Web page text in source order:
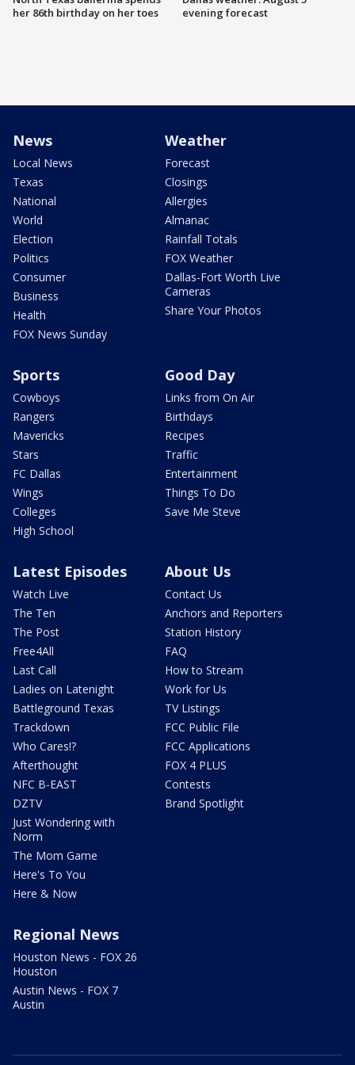
her 86th birthday on her toes
evening forecast
News
Local News
Texas
National
World
Election
Politics
Consumer
Business
Health
FOX News Sunday
Weather
Forecast
Closings
Allergies
Almanac
Rainfall Totals
FOX Weather
Dallas-Fort Worth Live
Cameras
Share Your Photos
Sports
Cowboys
Rangers
Mavericks
Stars
FC Dallas
Wings
Colleges
High School
Good Day
Links from On Air
Birthdays
Recipes
Traffic
Entertainment
Things To Do
Save Me Steve
Latest Episodes
Watch Live
The Ten
The Post
Free4All
Last Call
Ladies on Latenight
Battleground Texas
Trackdown
Who Cares!?
Afterthought
NFC B-EAST
DZTV
Just Wondering with
Norm
The Mom Game
Here's To You
Here & Now
About Us
Contact Us
Anchors and Reporters
Station History
FAQ
How to Stream
Work for Us
TV Listings
FCC Public File
FCC Applications
FOX 4 PLUS
Contests
Brand Spotlight
Regional News
Houston News - FOX 26
Houston
Austin News - FOX 7
Austin